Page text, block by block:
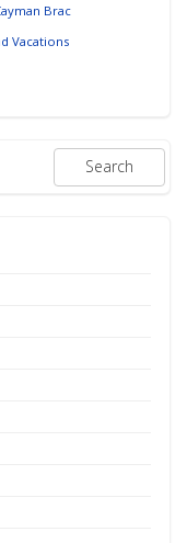
Brac
Vacations